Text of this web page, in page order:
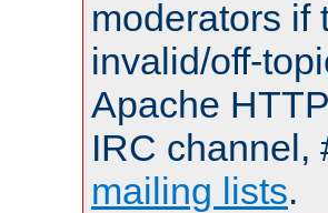
moderators if
invalid/off-
Apache
IRC channel,
mailing lists.